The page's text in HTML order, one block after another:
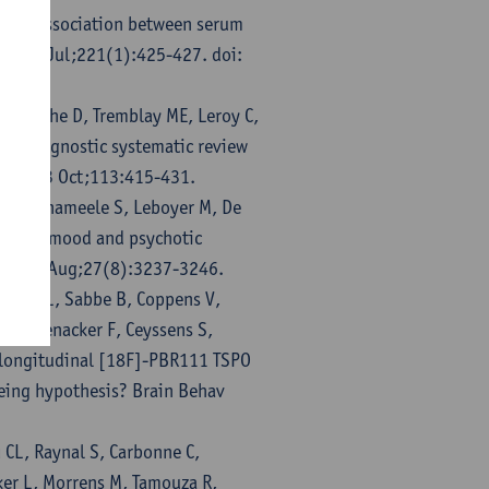
M. Association between serum
2022 Jul;221(1):425-427. doi:
Boche D, Tremblay ME, Leroy C,
systematic review
2023 Oct;113:415-431.
S, Leboyer M, De
in mood and psychotic
2022 Aug;27(8):3237-3246.
L, Sabbe B, Coppens V,
F, Ceyssens S,
[18F]-PBR111 TSPO
hypothesis? Brain Behav
Raynal S, Carbonne C,
L, Morrens M, Tamouza R,